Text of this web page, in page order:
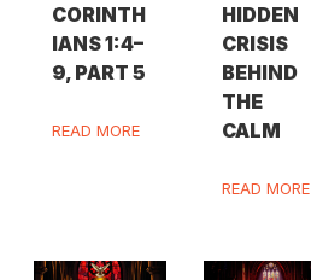
CORINTH
IANS 1:4–
9, PART 5
READ MORE
HIDDEN
CRISIS
BEHIND
THE
CALM
READ MORE